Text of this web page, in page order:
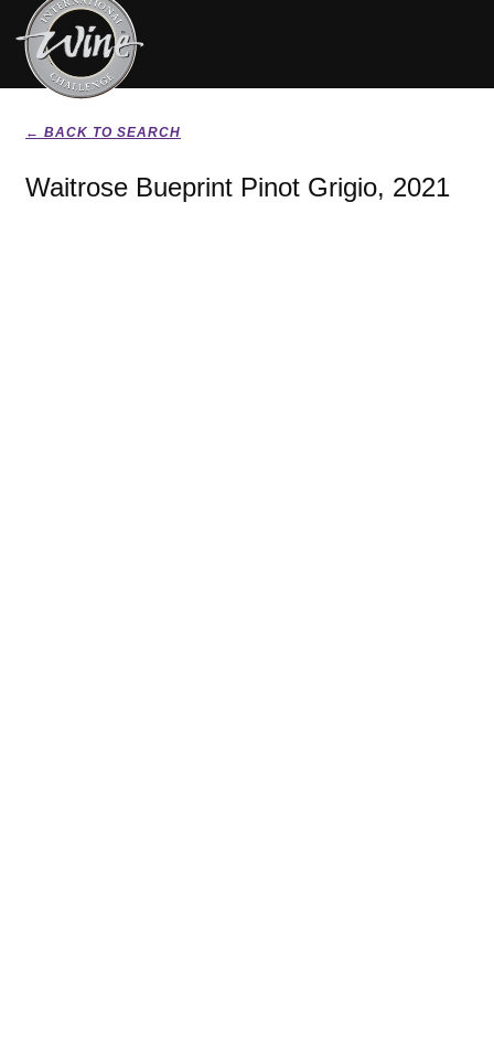
← BACK TO SEARCH
Waitrose Bueprint Pinot Grigio, 2021